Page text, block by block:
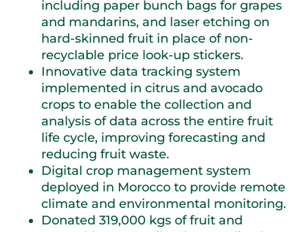
including paper bunch bags for grapes
and mandarins, and laser etching on
hard-skinned fruit in place of non-
recyclable price look-up stickers.
Innovative data tracking system
implemented in citrus and avocado
crops to enable the collection and
analysis of data across the entire fruit
life cycle, improving forecasting and
reducing fruit waste.
Digital crop management system
deployed in Morocco to provide remote
climate and environmental monitoring.
Donated 319,000 kgs of fruit and